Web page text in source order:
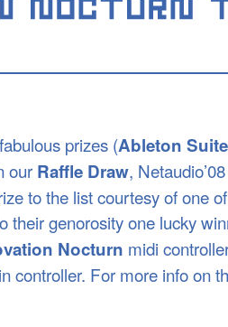
prizes (Ableton
our Raffle Draw,
to the list courtesy of one
their genorosity one lucky
Nocturn midi
controller. For more info on